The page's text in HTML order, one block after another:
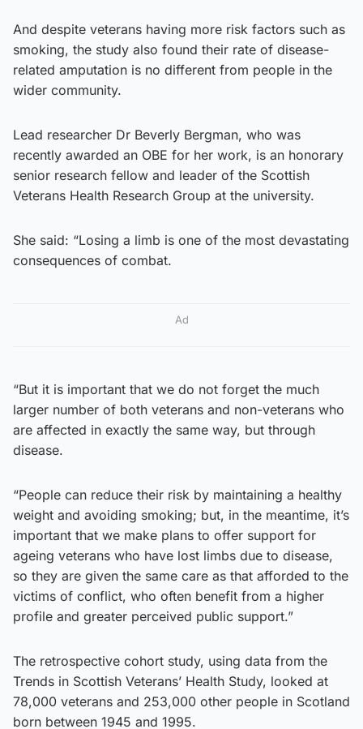
And despite veterans having more risk factors such as
smoking, the study also found their rate of disease-
related amputation is no different from people in the
wider community.
Lead researcher Dr Beverly Bergman, who was
recently awarded an OBE for her work, is an honorary
senior research fellow and leader of the Scottish
Veterans Health Research Group at the university.
She said: “Losing a limb is one of the most devastating
consequences of combat.
Ad
“But it is important that we do not forget the much
larger number of both veterans and non-veterans who
are affected in exactly the same way, but through
disease.
“People can reduce their risk by maintaining a healthy
weight and avoiding smoking; but, in the meantime, it’s
important that we make plans to offer support for
ageing veterans who have lost limbs due to disease,
so they are given the same care as that afforded to the
victims of conflict, who often benefit from a higher
profile and greater perceived public support.”
The retrospective cohort study, using data from the
Trends in Scottish Veterans’ Health Study, looked at
78,000 veterans and 253,000 other people in Scotland
born between 1945 and 1995.